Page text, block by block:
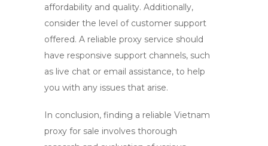
affordability and quality. Additionally,
consider the level of customer support
offered. A reliable proxy service should
have responsive support channels, such
as live chat or email assistance, to help
you with any issues that arise.
In conclusion, finding a reliable Vietnam
proxy for sale involves thorough